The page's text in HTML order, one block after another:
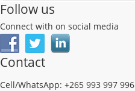
Follow us
Connect with on social media
Contact
Cell/WhatsApp: +265 993 997 996